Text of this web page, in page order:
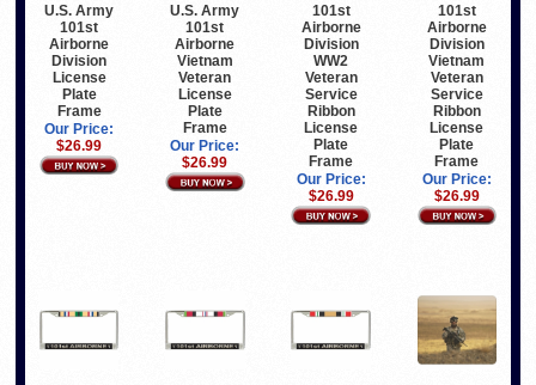
U.S. Army
101st
Airborne
Division
License
Plate
Frame
Our Price:
$26.99
U.S. Army
101st
Airborne
Vietnam
Veteran
License
Plate
Frame
Our Price:
$26.99
101st
Airborne
Division
WW2
Veteran
Service
Ribbon
License
Plate
Frame
Our Price:
$26.99
101st
Airborne
Division
Vietnam
Veteran
Service
Ribbon
License
Plate
Frame
Our Price:
$26.99